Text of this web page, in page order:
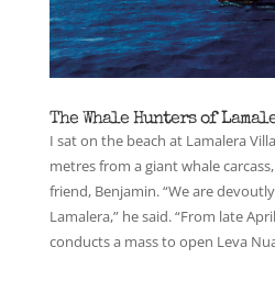
The Whale Hunters of
I sat on the beach at Lamalera
metres from a giant whale
friend, Benjamin. “We are
Lamalera,” he said. “From late
conducts a mass to open Leva